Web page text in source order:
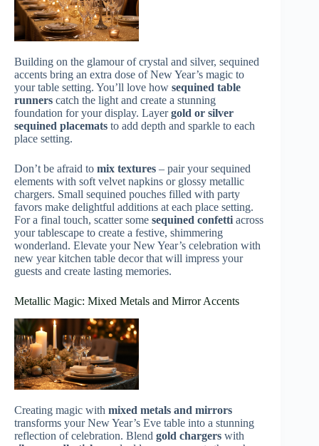
Building on the glamour of crystal and silver, sequined
accents bring an extra dose of New Year’s magic to
your table setting. You’ll love how sequined table
runners catch the light and create a stunning
foundation for your display. Layergold or silver
sequined placemats to add depth and sparkle to each
place setting.
Don’t be afraid to mix textures – pair your sequined
elements with soft velvet napkins or glossy metallic
chargers. Small sequined pouches filled with party
favors make delightful additions at each place setting.
For a final touch, scatter some sequined confetti across
your tablescape to create a festive, shimmering
wonderland. Elevate your New Year’s celebration with
new year kitchen table decor that will impress your
guests and create lasting memories.
Metallic Magic: Mixed Metals and Mirror Accents
Creating magic with mixed metals and mirrors
transforms your New Year’s Eve table into a stunning
reflection of celebration. Blend gold chargers with